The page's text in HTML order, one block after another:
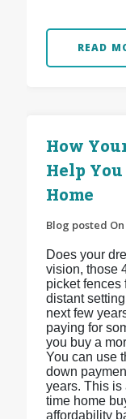
READ
How
Help
Home
Blog posted On
Does your
vision, those
picket fences
distant
next few
paying for
you buy a
You can use
down
years. This is
time home
affordability